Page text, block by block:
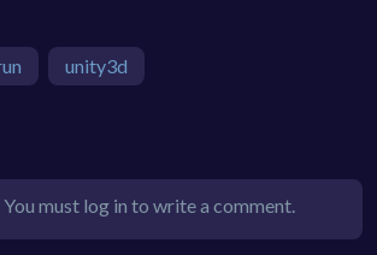
unity3d
You must log in to write a comment.